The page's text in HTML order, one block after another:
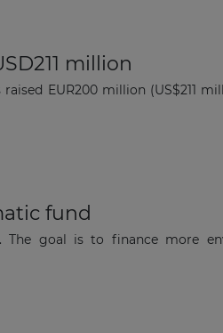
million
EUR200 million (US$211
fund
The goal is to finance more